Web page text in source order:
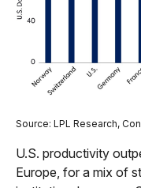
Source: LPL Research,
U.S. productivity
Europe, for a mix of